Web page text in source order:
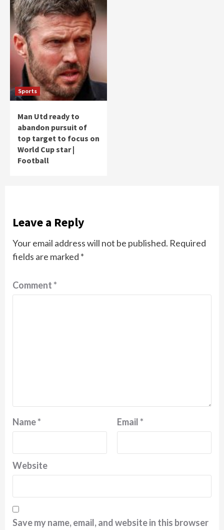
Sports
Man Utd ready to
abandon pursuit of
top target to focus on
World Cup star |
Football
Leave a Reply
Your email address will not be published. Required
fields are marked *
Comment*
Name* Email*
Website
Save my name, email, and website in this browser